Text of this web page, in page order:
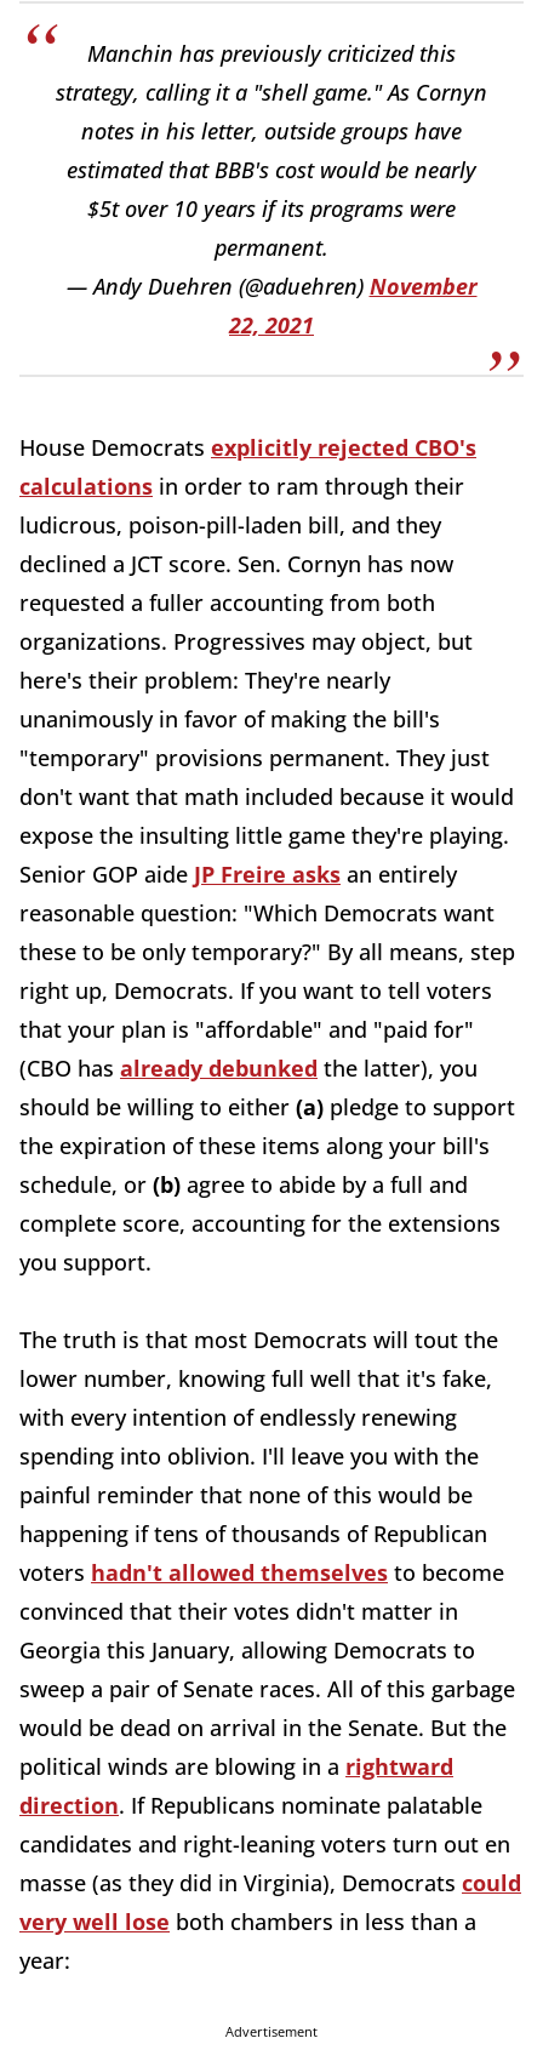
Manchin has previously criticized this
strategy, calling it a "shell game." As Cornyn
notes in his letter, outside groups have
estimated that BBB's cost would be nearly
$5t over 10 years if its programs were
permanent.
— Andy Duehren (@aduehren) November
22, 2021
House Democrats explicitly rejected CBO's
calculations in order to ram through their
ludicrous, poison-pill-laden bill, and they
declined a JCT score. Sen. Cornyn has now
requested a fuller accounting from both
organizations. Progressives may object, but
here's their problem: They're nearly
unanimously in favor of making the bill's
"temporary" provisions permanent. They just
don't want that math included because it would
expose the insulting little game they're playing.
Senior GOP aide JP Freire asks an entirely
reasonable question: "Which Democrats want
these to be only temporary?" By all means, step
right up, Democrats. If you want to tell voters
that your plan is "affordable" and "paid for"
(CBO has already debunked the latter), you
should be willing to either (a) pledge to support
the expiration of these items along your bill's
schedule, or (b) agree to abide by a full and
complete score, accounting for the extensions
you support.
The truth is that most Democrats will tout the
lower number, knowing full well that it's fake,
with every intention of endlessly renewing
spending into oblivion. I'll leave you with the
painful reminder that none of this would be
happening if tens of thousands of Republican
voters hadn't allowed themselves to become
convinced that their votes didn't matter in
Georgia this January, allowing Democrats to
sweep a pair of Senate races. All of this garbage
would be dead on arrival in the Senate. But the
political winds are blowing in a rightward
direction. If Republicans nominate palatable
candidates and right-leaning voters turn out en
masse (as they did in Virginia), Democrats could
very well lose both chambers in less than a
year:
Advertisement